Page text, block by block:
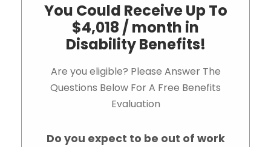
You Could Receive Up To
$4,018 / month in
Disability Benefits!
Are you eligible? Please Answer The
Questions Below For A Free Benefits
Evaluation
Do you expect to be out of work